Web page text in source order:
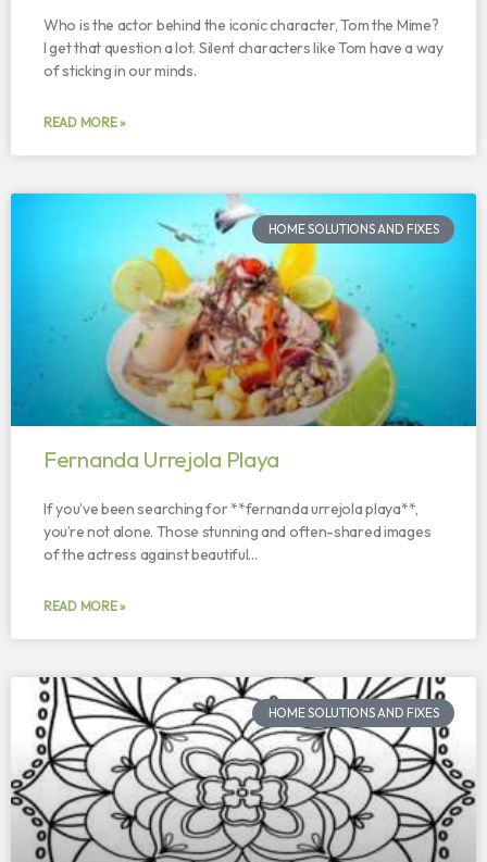
Who is the actor behind the iconic character, Tom the Mime?
I get that question a lot. Silent characters like Tom have a way
of sticking in our minds.
READ MORE »
HOME SOLUTIONS AND FIXES
Fernanda Urrejola Playa
If you’ve been searching for **fernanda urrejola playa**,
you’re not alone. Those stunning and often-shared images
of the actress against beautiful…
READ MORE »
HOME SOLUTIONS AND FIXES